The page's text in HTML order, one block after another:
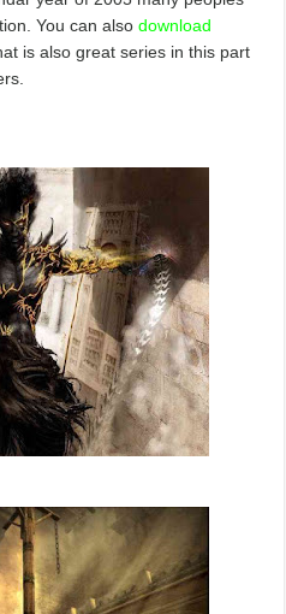
You can alsodownload
is also great series in this part